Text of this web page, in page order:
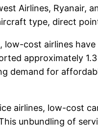
Airlines, Ryanair,
type, direct
low-cost airlines
approximately
demand for
airlines, low-cost
unbundling of